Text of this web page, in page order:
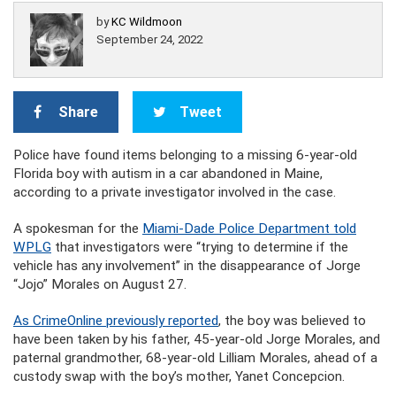
byKC Wildmoon
September 24, 2022
Share Tweet
Police have found items belonging to a missing 6-year-old
Florida boy with autism in a car abandoned in Maine,
according to a private investigator involved in the case.
A spokesman for the Miami-Dade Police Department told
WPLG that investigators were “trying to determine if the
vehicle has any involvement” in the disappearance of Jorge
“Jojo” Morales on August 27.
As CrimeOnline previously reported, the boy was believed to
have been taken by his father, 45-year-old Jorge Morales, and
paternal grandmother, 68-year-old Lilliam Morales, ahead of a
custody swap with the boy’s mother, Yanet Concepcion.